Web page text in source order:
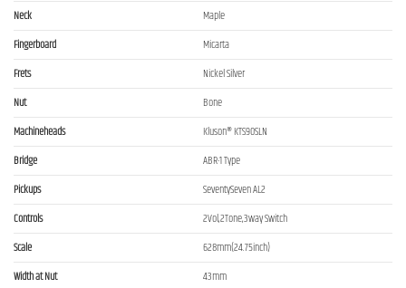
Neck
Maple
Fingerboard
Micarta
Frets
Nickel Silver
Nut
Bone
Machineheads
Kluson® KTS90SLN
Bridge
ABR-1 Type
Pickups
SeventySeven AL2
Controls
2Vol,2Tone,3way Switch
Scale
628mm(24.75inch)
Width at Nut
43mm